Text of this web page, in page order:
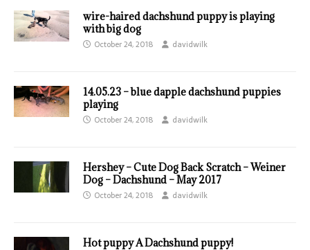
wire-haired dachshund puppy is playing
with big dog
October 24, 2018 davidwilk
14.05.23 – blue dapple dachshund puppies
playing
October 24, 2018 davidwilk
Hershey – Cute Dog Back Scratch – Weiner
Dog – Dachshund – May 2017
October 24, 2018 davidwilk
Hot puppy A Dachshund puppy!